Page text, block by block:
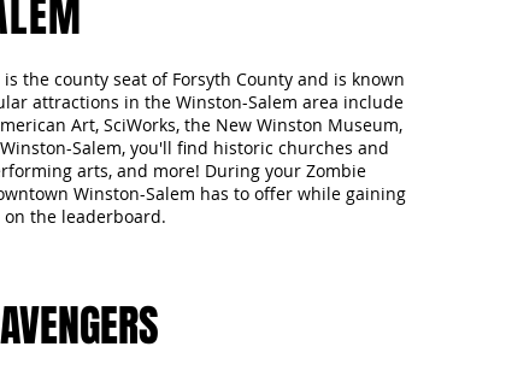
the county seat of Forsyth County and is known
attractions in the Winston-Salem area include
Art, SciWorks, the New Winston Museum,
Salem, you'll find historic churches and
arts, and more! During your Zombie
Winston-Salem has to offer while gaining
the leaderboard.